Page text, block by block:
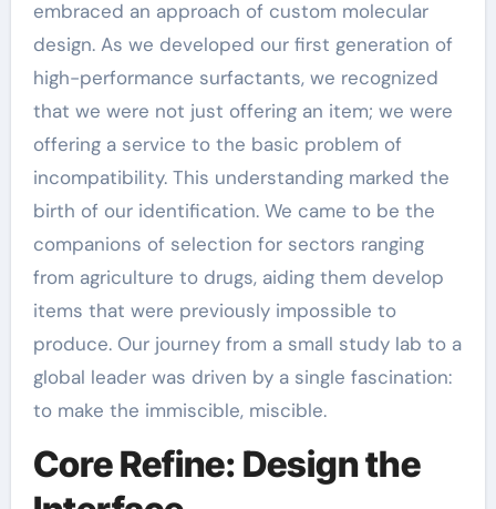
embraced an approach of custom molecular
design. As we developed our first generation of
high-performance surfactants, we recognized
that we were not just offering an item; we were
offering a service to the basic problem of
incompatibility. This understanding marked the
birth of our identification. We came to be the
companions of selection for sectors ranging
from agriculture to drugs, aiding them develop
items that were previously impossible to
produce. Our journey from a small study lab to a
global leader was driven by a single fascination:
to make the immiscible, miscible.
Core Refine: Design the